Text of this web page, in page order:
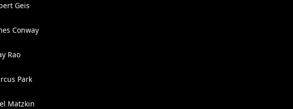
Geis
Conway
Rao
Park
Matzkin